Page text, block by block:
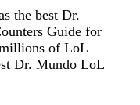
the best Dr.
Guide for
of LoL
Dr. Mundo LoL